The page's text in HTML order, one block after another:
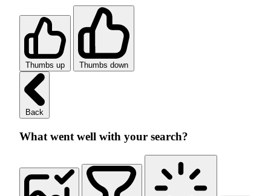
Thumbs up Thumbs down
Back
What went well with your search?